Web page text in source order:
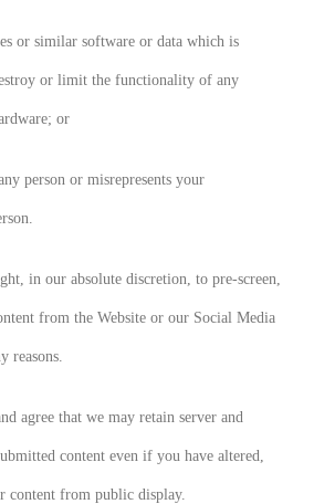
or similar software or data which is
or limit the functionality of any
or
person or misrepresents your
in our absolute discretion, to pre-screen,
from the Website or our Social Media
reasons.
agree that we may retain server and
content even if you have altered,
content from public display.